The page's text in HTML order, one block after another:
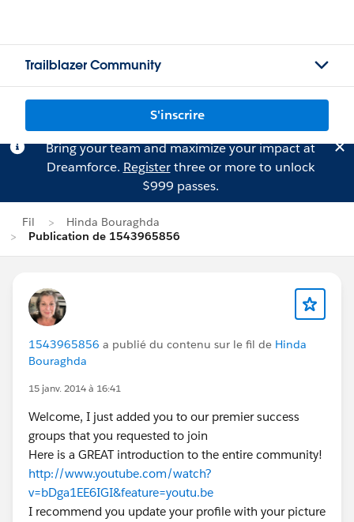
Trailblazer Community
S'inscrire
Bring your team and maximize your impact at
Dreamforce. Registerthree or more to unlock
$999 passes.
Fil
Hinda Bouraghda
Publication de 1543965856
1543965856 a publié du contenu sur le fil de Hinda
Bouraghda
15 janv. 2014 à 16:41
Welcome, I just added you to our premier success
groups that you requested to join
Here is a GREAT introduction to the entire community!
http://www.youtube.com/watch?
v=bDga1EE6IGI&feature=youtu.be
I recommend you update your profile with your picture